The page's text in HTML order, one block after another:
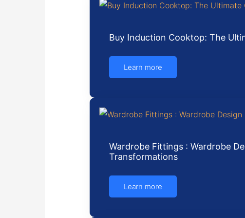
Buy Induction Cooktop: The
Learn more
Wardrobe Fittings : Wardrobe
Transformations
Learn more